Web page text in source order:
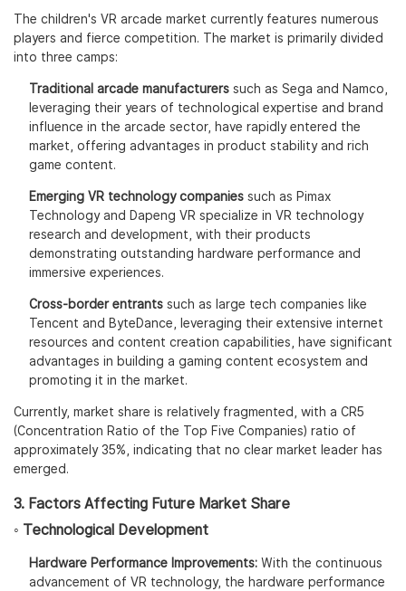
The children's VR arcade market currently features numerous
players and fierce competition. The market is primarily divided
into three camps:
Traditional arcade manufacturerssuch as Sega and Namco,
leveraging their years of technological expertise and brand
influence in the arcade sector, have rapidly entered the
market, offering advantages in product stability and rich
game content.
Emerging VR technology companiessuch as Pimax
Technology and Dapeng VR specialize in VR technology
research and development, with their products
demonstrating outstanding hardware performance and
immersive experiences.
Cross-border entrantssuch as large tech companies like
Tencent and ByteDance, leveraging their extensive internet
resources and content creation capabilities, have significant
advantages in building a gaming content ecosystem and
promoting it in the market.
Currently, market share is relatively fragmented, with a CR5
(Concentration Ratio of the Top Five Companies) ratio of
approximately 35%, indicating that no clear market leader has
emerged.
3. Factors Affecting Future Market Share
◦ Technological Development
Hardware Performance Improvements:With the continuous
advancement of VR technology, the hardware performance